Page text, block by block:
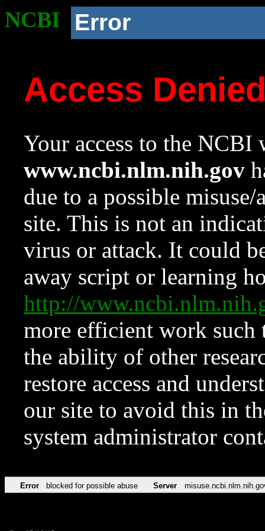
NCBI Error
Access
Your access to the NCBI
www.ncbi.nlm.nih.gov
due to a possible
site. This is not an
virus or attack. It could
away script or learning
http://
more efficient work such
the ability of other
restore access and
our site to avoid this in
system administrator
Error blocked for possible abuse Server